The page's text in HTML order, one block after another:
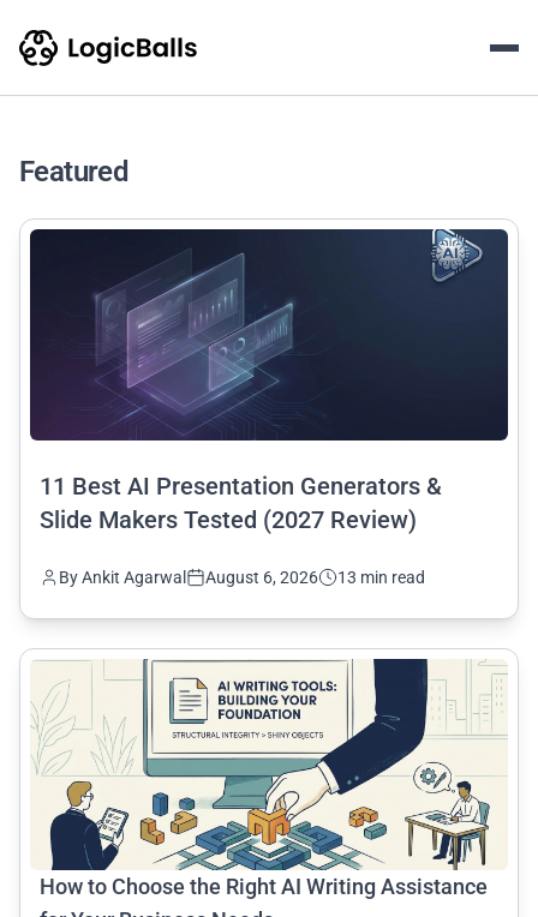
Featured
11 Best AI Presentation Generators &
Slide Makers Tested (2027 Review)
By Ankit Agarwal August 6, 2026 13 min read
common.read_full_article
How to Choose the Right AI Writing Assistance
common.read_full_article